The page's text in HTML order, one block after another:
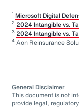
1 Microsoft Digital
2 2024 Intangible vs.
3 2024 Intangible vs.
4 Aon Reinsurance
General Disclaimer
This document is not
provide legal,